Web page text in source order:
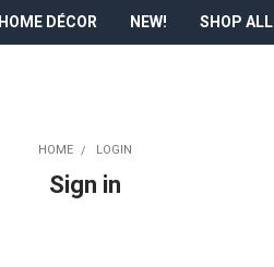
HOME DÉCOR NEW! SHOP ALL
HOME LOGIN
Sign in